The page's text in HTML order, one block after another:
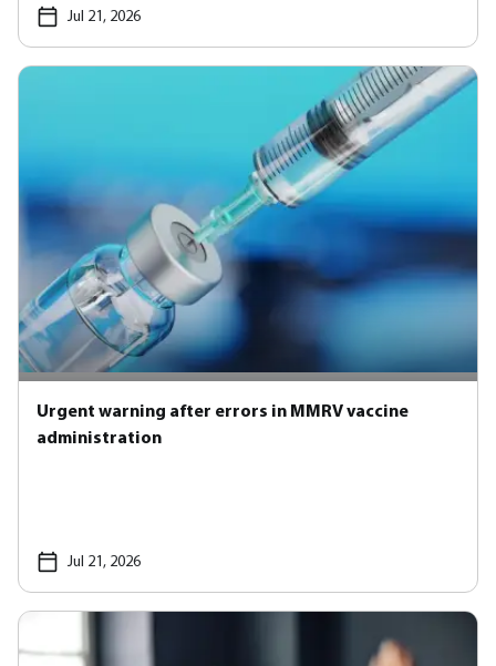
Jul 21, 2026
Urgent warning after errors in MMRV vaccine
administration
Jul 21, 2026